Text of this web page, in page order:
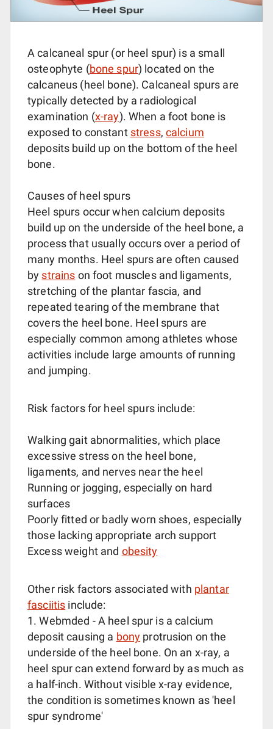
A calcaneal spur (or heel spur) is a small
osteophyte (bone spur) located on the
calcaneus (heel bone). Calcaneal spurs are
typically detected by a radiological
examination (x-ray). When a foot bone is
exposed to constant stress, calcium
deposits build up on the bottom of the heel
bone.
Causes of heel spurs
Heel spurs occur when calcium deposits
build up on the underside of the heel bone, a
process that usually occurs over a period of
many months. Heel spurs are often caused
by strains on foot muscles and ligaments,
stretching of the plantar fascia, and
repeated tearing of the membrane that
covers the heel bone. Heel spurs are
especially common among athletes whose
activities include large amounts of running
and jumping.
Risk factors for heel spurs include:
Walking gait abnormalities, which place
excessive stress on the heel bone,
ligaments, and nerves near the heel
Running or jogging, especially on hard
surfaces
Poorly fitted or badly worn shoes, especially
those lacking appropriate arch support
Excess weight and obesity
Other risk factors associated with plantar
fasciitis include:
1. Webmded - A heel spur is a calcium
deposit causing a bony protrusion on the
underside of the heel bone. On an x-ray, a
heel spur can extend forward by as much as
a half-inch. Without visible x-ray evidence,
the condition is sometimes known as 'heel
spur syndrome'